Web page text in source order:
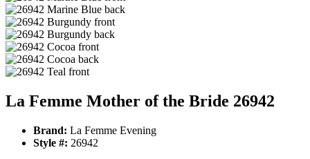
La Femme Mother of the Bride 26942
Brand: La Femme Evening
Style #: 26942